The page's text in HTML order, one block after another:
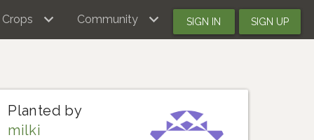
Crops Community SIGN IN SIGN UP
Planted by
milki